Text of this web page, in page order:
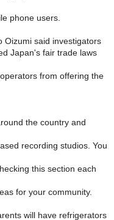
phone users.
Oizumi said investigators
Japan's fair trade laws
from offering the
the country and
recording studios. You
this section each
for your community.
will have refrigerators